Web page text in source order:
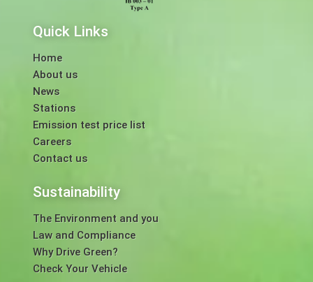
Quick Links
Home
About us
News
Stations
Emission test price list
Careers
Contact us
Sustainability
The Environment and you
Law and Compliance
Why Drive Green?
Check Your Vehicle